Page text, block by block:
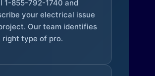
1-855-792-1740 and
your electrical issue
Our team identifies
right type of pro.